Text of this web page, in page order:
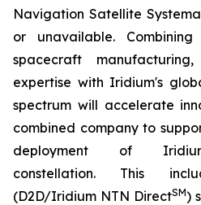
Navigation Satellite
or unavailable.
spacecraft
expertise with Iridium's
spectrum will accelerate
combined company to
deployment of
constellation. This
(D2D/Iridium NTN DirectSM)